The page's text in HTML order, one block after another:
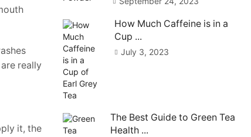
really
it, the
How Much Caffeine is in a
Cup ...
July 3, 2023
The Best Guide to Green Tea
Health ...